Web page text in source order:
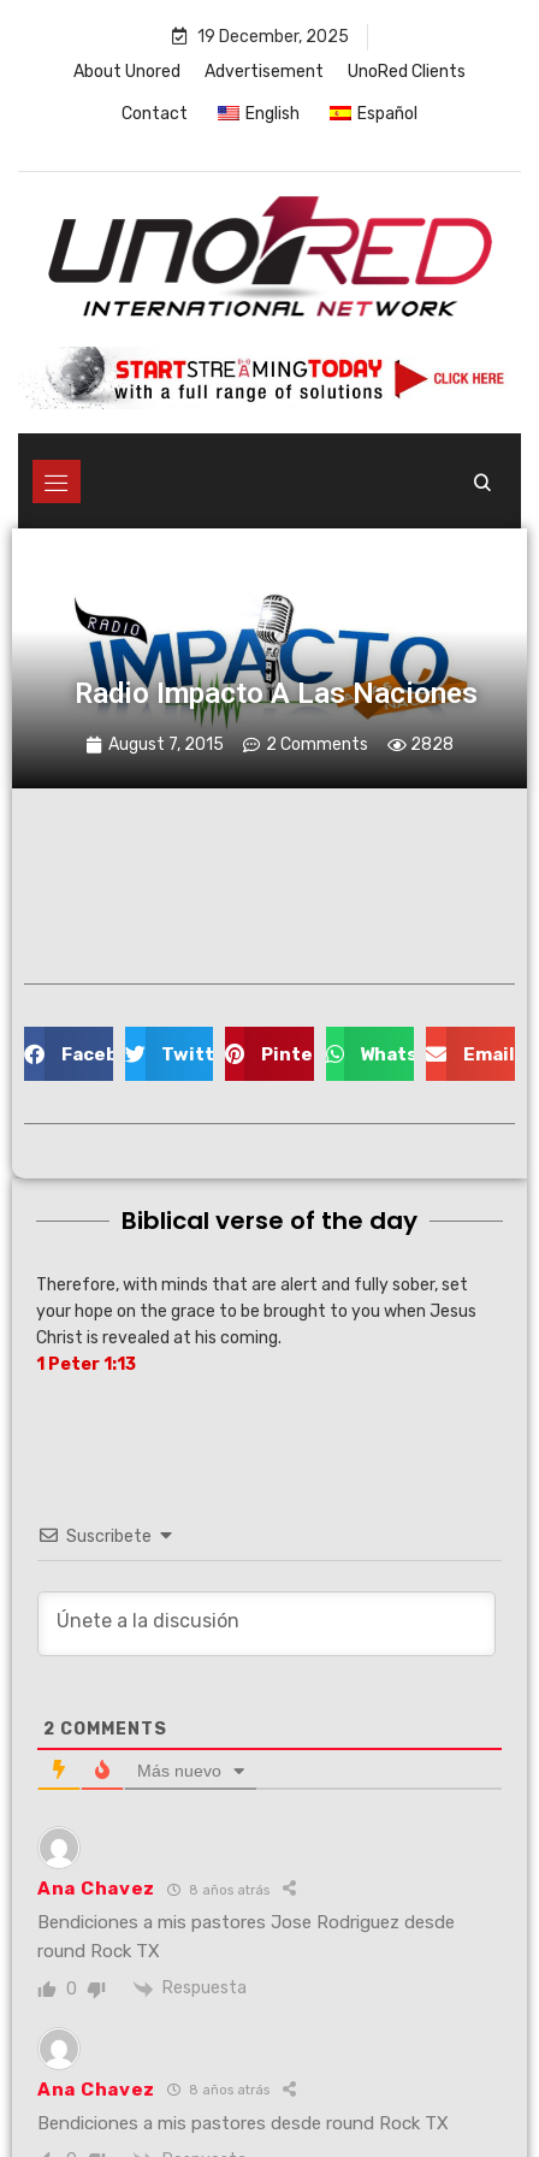
19 December, 2025
About Unored
Advertisement UnoRed Clients
Contact English Español
Radio Impacto A Las Naciones
August 7, 2015 2 Comments 2828
Facebook Twitter Pinterest WhatsApp Email
Biblical verse of the day
Therefore, with minds that are alert and fully sober, set
your hope on the grace to be brought to you when Jesus
Christ is revealed at his coming.
1 Peter 1:13
Suscribete
2 COMMENTS
Más nuevo
Ana Chavez 8 años atrás
Bendiciones a mis pastores Jose Rodriguez desde
round Rock TX
0 Respuesta
Ana Chavez 8 años atrás
Bendiciones a mis pastores desde round Rock TX